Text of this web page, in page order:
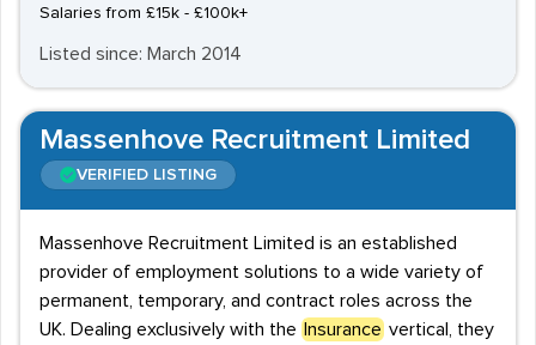
Salaries from £15k - £100k+
Listed since: March 2014
Massenhove Recruitment Limited
VERIFIED LISTING
Massenhove Recruitment Limited is an established
provider of employment solutions to a wide variety of
permanent, temporary, and contract roles across the
UK. Dealing exclusively with the
Insurance vertical, they